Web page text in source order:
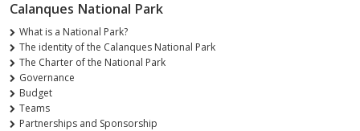
Calanques National Park
What is a National Park?
The identity of the Calanques National Park
The Charter of the National Park
Governance
Budget
Teams
Partnerships and Sponsorship